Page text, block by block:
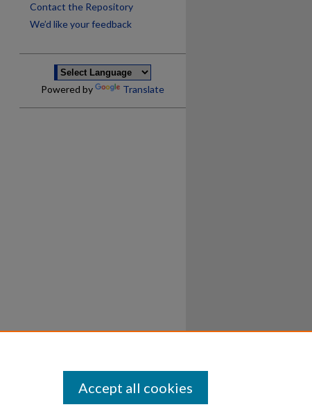
Contact the Repository
We’d like your feedback
Powered by Translate
Accept all cookies